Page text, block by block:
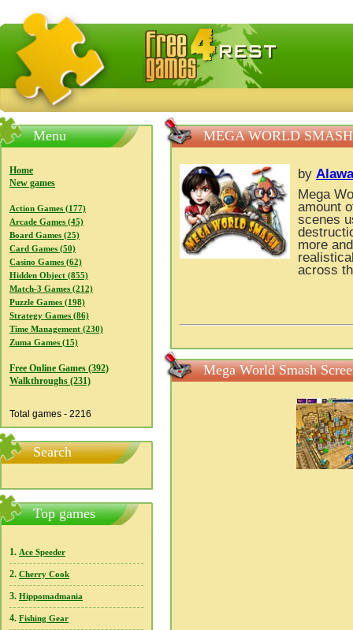
FreeGames4Rrest — Free download games, free mini
Menu
Home
New games
Action Games (177)
Arcade Games (45)
Board Games (25)
Card Games (50)
Casino Games (62)
Hidden Object (855)
Match-3 Games (212)
Puzzle Games (198)
Strategy Games (86)
Time Management (230)
Zuma Games (15)
Free Online Games (392)
Walkthroughs (231)
Total games - 2216
Search
Top games
1. Ace Speeder
2. Cherry Cook
3. Hippomadmania
4. Fishing Gear
MEGA WORLD SMASH
by
Mega
amount
scenes
more
across
Mega World Smash